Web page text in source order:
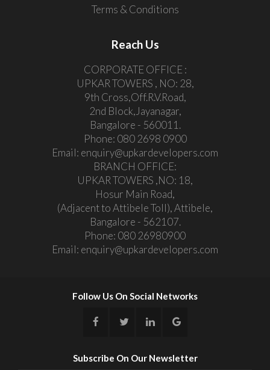
Terms & Conditions
Reach Us
CORPORATE OFFICE :
UPKAR TOWERS , NO: 28,
9th Cross,Off.R.V.Road,
2nd Block,Jayanagar,
Bangalore - 560011.
Phone: 080 2698 0900
Email: enquiry@upkardevelopers.com
BRANCH OFFICE:
UPKAR TOWERS ,NO: 18,
Hosur Main Road,
(Adjacent to Attibele Toll), Attibele,
Bangalore - 562107.
Phone: 080 26980900
Email: enquiry@upkardevelopers.com
Follow Us On Social Networks
Subscribe On Our Newsletter